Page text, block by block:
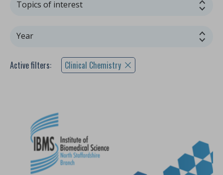
Topics of interest
Year
Active filters: Clinical Chemistry